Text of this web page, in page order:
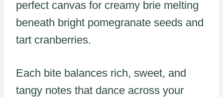
perfect canvas for creamy brie melting
beneath bright pomegranate seeds and
tart cranberries.
Each bite balances rich, sweet, and
tangy notes that dance across your